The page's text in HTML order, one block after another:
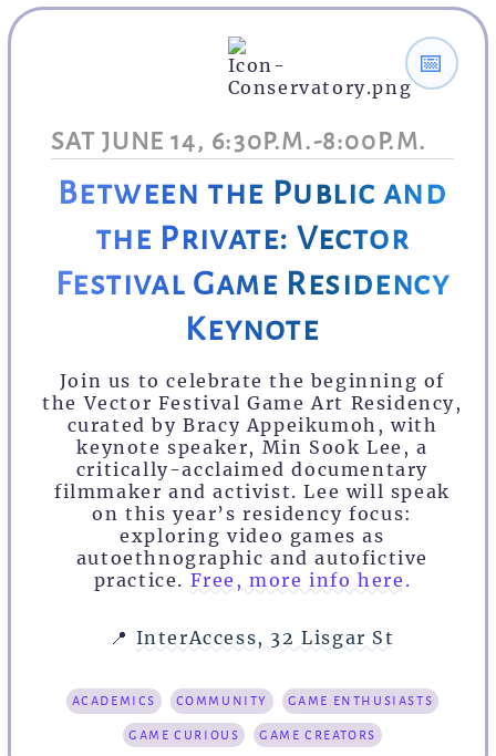
SAT JUNE 14, 6:30P.M.-8:00P.M.
📅
Between the Public and
the Private: Vector
Festival Game Residency
Keynote
Join us to celebrate the beginning of
the Vector Festival Game Art Residency,
curated by Bracy Appeikumoh, with
keynote speaker, Min Sook Lee, a
critically-acclaimed documentary
filmmaker and activist. Lee will speak
on this year’s residency focus:
exploring video games as
autoethnographic and autofictive
practice. Free, more info here.
📍 InterAccess, 32 Lisgar St
academics community game enthusiasts
game curious game creators